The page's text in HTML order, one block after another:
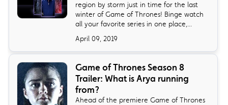
region by storm just in time for the last
winter of Game of Thrones! Binge watch
all your favorite series in one place,...
April 09, 2019
Game of Thrones Season 8
Trailer: What is Arya running
from?
Ahead of the premiere Game of Thrones